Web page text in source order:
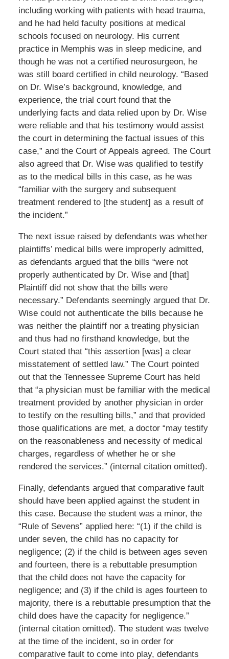
including working with patients with head trauma,
and he had held faculty positions at medical
schools focused on neurology. His current
practice in Memphis was in sleep medicine, and
though he was not a certified neurosurgeon, he
was still board certified in child neurology. “Based
on Dr. Wise’s background, knowledge, and
experience, the trial court found that the
underlying facts and data relied upon by Dr. Wise
were reliable and that his testimony would assist
the court in determining the factual issues of this
case,” and the Court of Appeals agreed. The Court
also agreed that Dr. Wise was qualified to testify
as to the medical bills in this case, as he was
“familiar with the surgery and subsequent
treatment rendered to [the student] as a result of
the incident.”
The next issue raised by defendants was whether
plaintiffs’ medical bills were improperly admitted,
as defendants argued that the bills “were not
properly authenticated by Dr. Wise and [that]
Plaintiff did not show that the bills were
necessary.” Defendants seemingly argued that Dr.
Wise could not authenticate the bills because he
was neither the plaintiff nor a treating physician
and thus had no firsthand knowledge, but the
Court stated that “this assertion [was] a clear
misstatement of settled law.” The Court pointed
out that the Tennessee Supreme Court has held
that “a physician must be familiar with the medical
treatment provided by another physician in order
to testify on the resulting bills,” and that provided
those qualifications are met, a doctor “may testify
on the reasonableness and necessity of medical
charges, regardless of whether he or she
rendered the services.” (internal citation omitted).
Finally, defendants argued that comparative fault
should have been applied against the student in
this case. Because the student was a minor, the
“Rule of Sevens” applied here: “(1) if the child is
under seven, the child has no capacity for
negligence; (2) if the child is between ages seven
and fourteen, there is a rebuttable presumption
that the child does not have the capacity for
negligence; and (3) if the child is ages fourteen to
majority, there is a rebuttable presumption that the
child does have the capacity for negligence.”
(internal citation omitted). The student was twelve
at the time of the incident, so in order for
comparative fault to come into play, defendants